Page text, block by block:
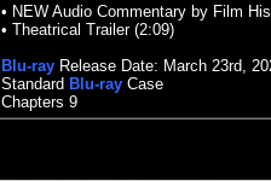
• NEW Audio Commentary by Film
• Theatrical Trailer (2:09)
Blu-ray Release Date: March 23rd,
Standard Blu-ray Case
Chapters 9